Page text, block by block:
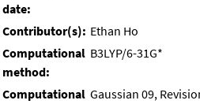
date:
Contributor(s): Ethan Ho
Computational
method:
B3LYP/6-31G*
Computational Gaussian 09,